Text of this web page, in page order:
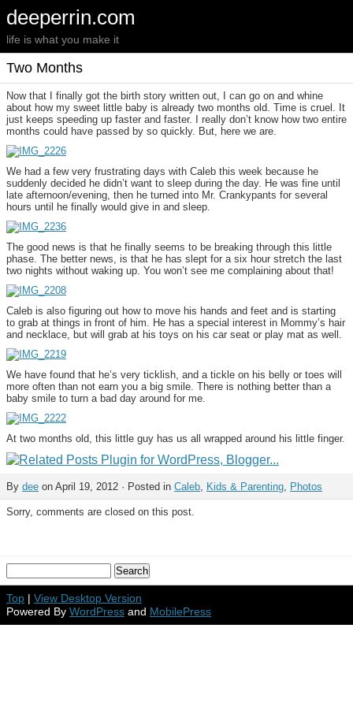
deeperrin.com
life is what you make it
Two Months
Now that I finally got the birth story written out, I can go on and whine
about how my sweet little baby is already two months old. Time is cruel. It
just keeps speeding up faster and faster. I really don’t know how two entire
months could have passed by so quickly. But, here we are.
We had a few very frustrating days with Caleb this week because he
suddenly decided he didn’t want to sleep during the day. He was fine until
late afternoon/evening, then he turned into Mr. Crankypants for several
hours until he finally would give in and sleep.
The good news is that he finally seems to be breaking through this little
phase. The better news, is that he has slept for a six hour stretch the last
two nights without waking up. You won’t see me complaining about that!
Caleb is also figuring out how to move his hands and feet and is starting
to grab at things in front of him. He has a special interest in Mommy’s hair
and necklace, but will grab at his toys on his car seat or play mat as well.
We have found that he’s very ticklish, and a tickle on his belly or toes will
more often than not earn you a big smile. There is nothing better than a
baby smile to turn a bad day around for me.
At two months old, this little guy has us all wrapped around his little finger.
By dee on April 19, 2012 · Posted in Caleb, Kids & Parenting, Photos
Sorry, comments are closed on this post.
Top | View Desktop Version
Powered By WordPress and MobilePress